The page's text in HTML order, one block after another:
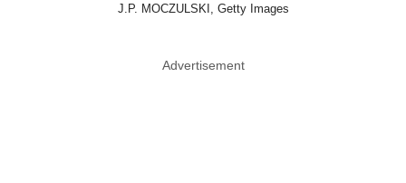
J.P. MOCZULSKI, Getty Images
Advertisement